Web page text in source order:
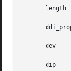
       length	       property length.
       dev	       dev_t of the device.
       dip	       dev_info_t pointer of the device.